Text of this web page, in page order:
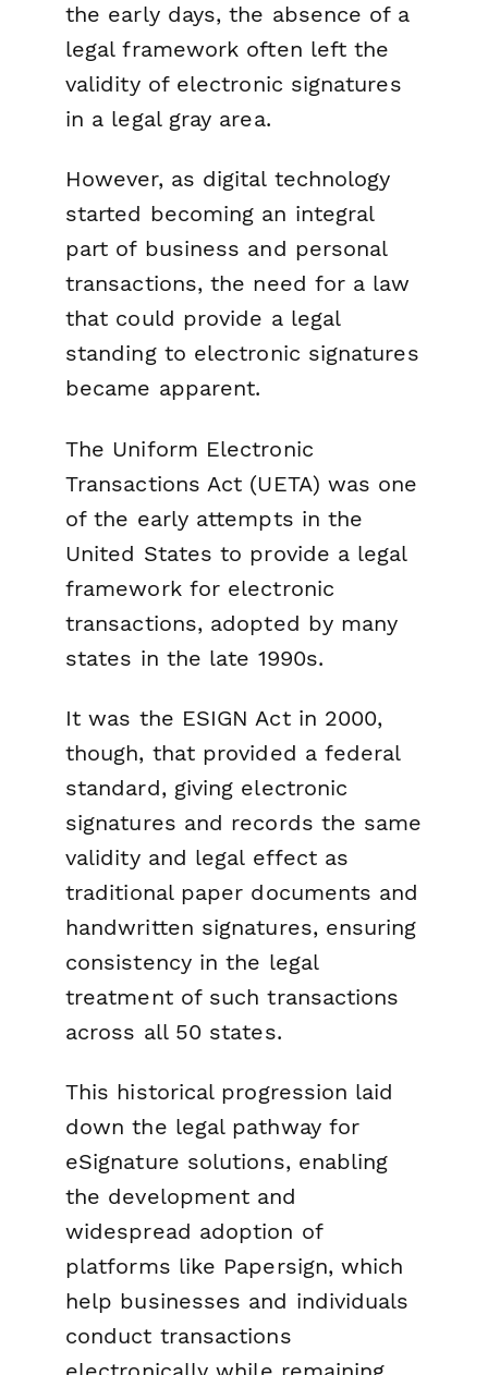
the early days, the absence of a
legal framework often left the
validity of electronic signatures
in a legal gray area.
However, as digital technology
started becoming an integral
part of business and personal
transactions, the need for a law
that could provide a legal
standing to electronic signatures
became apparent.
The Uniform Electronic
Transactions Act (UETA) was one
of the early attempts in the
United States to provide a legal
framework for electronic
transactions, adopted by many
states in the late 1990s.
It was the ESIGN Act in 2000,
though, that provided a federal
standard, giving electronic
signatures and records the same
validity and legal effect as
traditional paper documents and
handwritten signatures, ensuring
consistency in the legal
treatment of such transactions
across all 50 states.
This historical progression laid
down the legal pathway for
eSignature solutions, enabling
the development and
widespread adoption of
platforms like Papersign, which
help businesses and individuals
conduct transactions